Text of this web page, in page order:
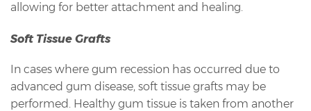
allowing for better attachment and healing.
Soft Tissue Grafts
In cases where gum recession has occurred due to
advanced gum disease, soft tissue grafts may be
performed. Healthy gum tissue is taken from another